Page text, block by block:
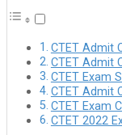
CTET Admit
CTET Admit
CTET Exam
CTET Admit
CTET Exam
CTET 2022